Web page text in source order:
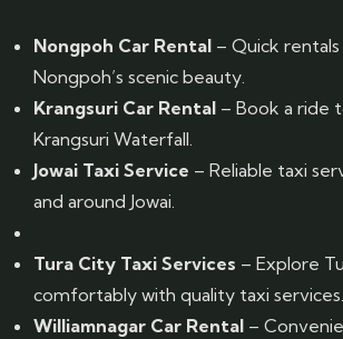
Nongpoh Car Rental – Quick
Nongpoh’s scenic beauty.
Krangsuri Car Rental – Book a ride
Krangsuri Waterfall.
Jowai Taxi Service – Reliable taxi
and around Jowai.
Tura City Taxi Services – Explore
comfortably with quality taxi services.
Williamnagar Car Rental –